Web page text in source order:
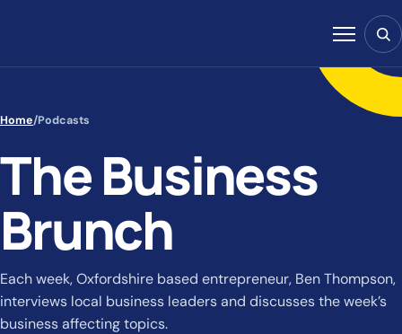
Menu
Home/Podcasts
The Business
Brunch
Each week, Oxfordshire based entrepreneur, Ben Thompson,
interviews local business leaders and discusses the week’s
business affecting topics.